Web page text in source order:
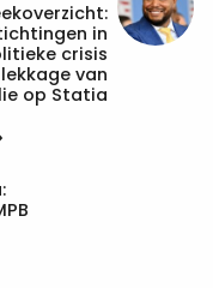
in
crisis
van
op Statia